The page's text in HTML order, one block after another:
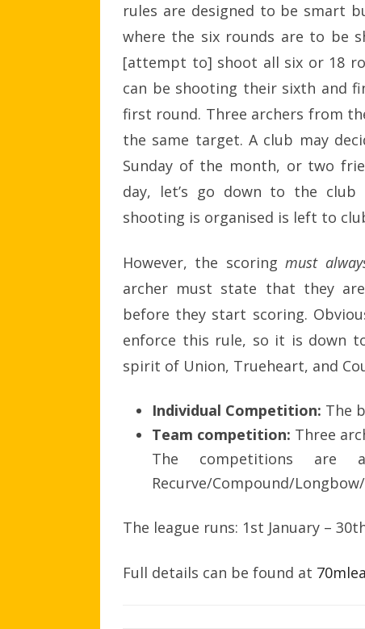
rules are designed to be smart
where the six rounds are to be
[attempt to] shoot all six or 18
can be shooting their sixth and
first round. Three archers from
the same target. A club may
Sunday of the month, or two
day, let’s go down to the club
shooting is organised is left to
However, the scoringmust
archer must state that they
before they start scoring.
enforce this rule, so it is down
spirit of Union, Trueheart, and
Individual Competition: The
Team competition: Three
The competitions are
Recurve/Compound/
The league runs: 1st January –
Full details can be found at